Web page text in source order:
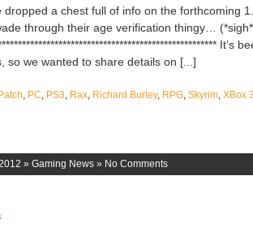
dropped a chest full of info on the forthcoming
through their age verification thingy…
so we wanted to share details on [...]
Patch, PC, PS3, Rax, Richard Burley, RPG, Skyrim, XBox
» Gaming News » No Comments